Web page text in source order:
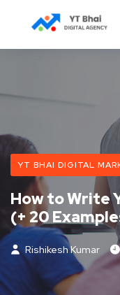
YT BHAI DIGITAL
How to Write
(+ 20
Rishikesh Kumar